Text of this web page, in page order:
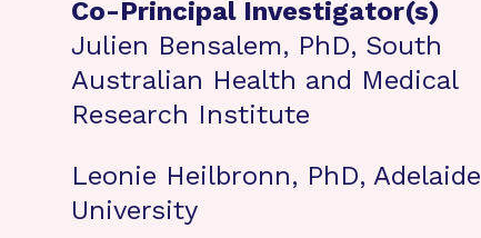
Co-Principal Investigator(s)
Julien Bensalem, PhD, South
Australian Health and Medical
Research Institute
Leonie Heilbronn, PhD, Adelaide
University